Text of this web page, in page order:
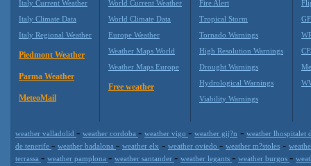
Italy Current Weather
Italy Climate Data
Italy Regional Weather
Piedmont Weather
Parma Weather
MeteoMail
World Current Weather
World Climate Data
Europe Weather
Weather Maps World
Weather Maps Europe
Free weather
Fire Alert
Tropical Storm
Tornado Warnings
High Resolution Warnings
Drought Warnings
Hydrological Warnings
Viability Warnings
weather valladolid - weather cordoba - weather vigo - weather gij?n - weather lhospitalet
de tenerife - weather badalona - weather elx - weather oviedo - weather m?stoles -
terrassa - weather pamplona - weather santander - weather legants - weather burgos -